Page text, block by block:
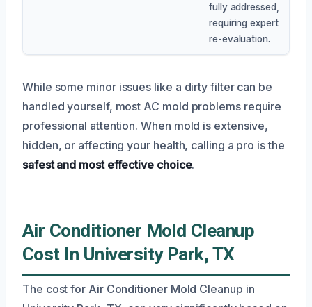
fully addressed,
requiring expert
re-evaluation.
While some minor issues like a dirty filter can be
handled yourself, most AC mold problems require
professional attention. When mold is extensive,
hidden, or affecting your health, calling a pro is the
safest and most effective choice.
Air Conditioner Mold Cleanup
Cost In University Park, TX
The cost for Air Conditioner Mold Cleanup in